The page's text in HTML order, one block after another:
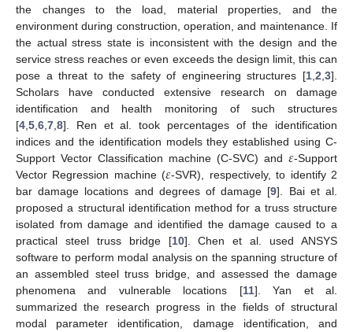
the changes to the load, material properties, and the
environment during construction, operation, and maintenance. If
the actual stress state is inconsistent with the design and the
service stress reaches or even exceeds the design limit, this can
pose a threat to the safety of engineering structures [1 2 3].
Scholars have conducted extensive research on damage
identification and health monitoring of such structures
[4 5 6 7 8]. Ren et al. took percentages of the identification
indices and the identification models they established using C-
Support Vector Classification machine (C-SVC) and 𝜀-Support
Vector Regression machine (𝜀-SVR), respectively, to identify 2
bar damage locations and degrees of damage [9]. Bai et al.
proposed a structural identification method for a truss structure
isolated from damage and identified the damage caused to a
practical steel truss bridge [10]. Chen et al. used ANSYS
software to perform modal analysis on the spanning structure of
an assembled steel truss bridge, and assessed the damage
phenomena and vulnerable locations [11]. Yan et al.
summarized the research progress in the fields of structural
modal parameter identification, damage identification, and